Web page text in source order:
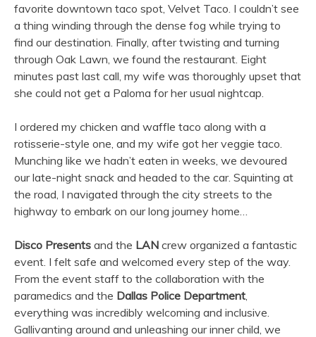
favorite downtown taco spot, Velvet Taco. I couldn’t see
a thing winding through the dense fog while trying to
find our destination. Finally, after twisting and turning
through Oak Lawn, we found the restaurant. Eight
minutes past last call, my wife was thoroughly upset that
she could not get a Paloma for her usual nightcap.
I ordered my chicken and waffle taco along with a
rotisserie-style one, and my wife got her veggie taco.
Munching like we hadn’t eaten in weeks, we devoured
our late-night snack and headed to the car. Squinting at
the road, I navigated through the city streets to the
highway to embark on our long journey home…
Disco Presents and the LAN crew organized a fantastic
event. I felt safe and welcomed every step of the way.
From the event staff to the collaboration with the
paramedics and the Dallas Police Department
everything was incredibly welcoming and inclusive.
Gallivanting around and unleashing our inner child, we